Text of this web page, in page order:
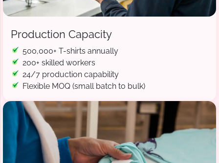
Production Capacity
500,000+ T-shirts annually
200+ skilled workers
24/7 production capability
Flexible MOQ (small batch to bulk)